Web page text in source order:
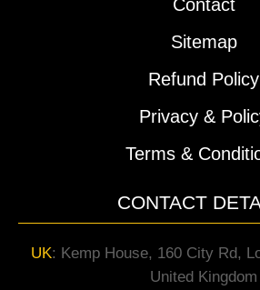
Contact
Sitemap
Refund Policy
Privacy &
Terms &
CONTACT
UK: Kemp House, 160 City Rd,
United Kingdom